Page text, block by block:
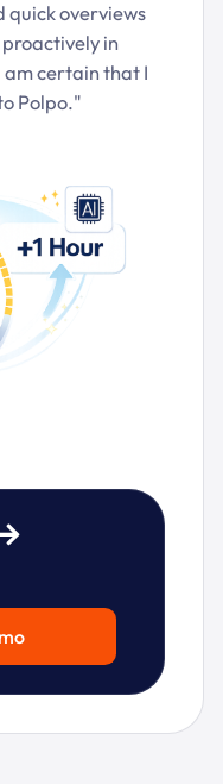
overviews
in
am certain that I
Polpo."